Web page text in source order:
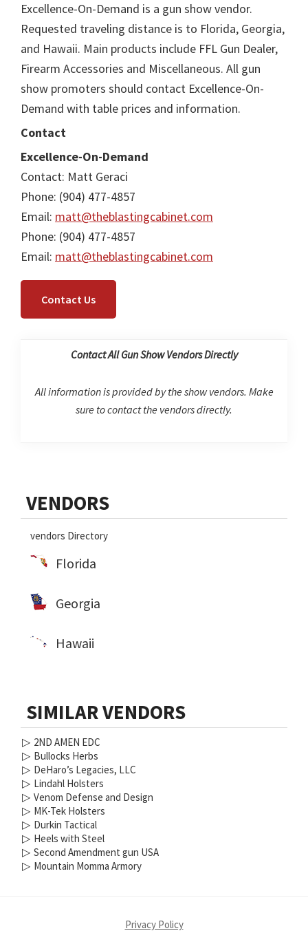
Excellence-On-Demand is a gun show vendor.
Requested traveling distance is to Florida, Georgia,
and Hawaii. Main products include FFL Gun Dealer,
Firearm Accessories and Miscellaneous. All gun
show promoters should contact Excellence-On-
Demand with table prices and information.
Contact
Excellence-On-Demand
Contact: Matt Geraci
Phone: (904) 477-4857
Email: matt@theblastingcabinet.com
Phone: (904) 477-4857
Email: matt@theblastingcabinet.com
Contact Us
Contact All Gun Show Vendors Directly
All information is provided by the show vendors. Make
sure to contact the vendors directly.
Sidebar
VENDORS
vendors Directory
Florida
Georgia
Hawaii
SIMILAR VENDORS
▷ 2ND AMEN EDC
▷ Bullocks Herbs
▷ DeHaro’s Legacies, LLC
▷ Lindahl Holsters
▷ Venom Defense and Design
▷ MK-Tek Holsters
▷ Durkin Tactical
▷ Heels with Steel
▷ Second Amendment gun USA
▷ Mountain Momma Armory
Privacy Policy